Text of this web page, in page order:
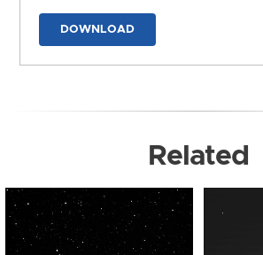
DOWNLOAD
Related